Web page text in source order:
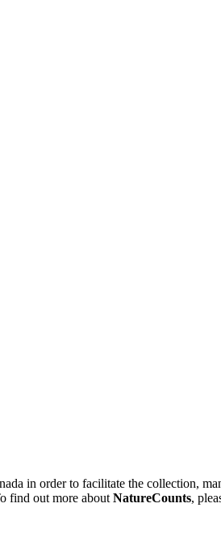
in order to facilitate the collection,
find out more about NatureCounts,